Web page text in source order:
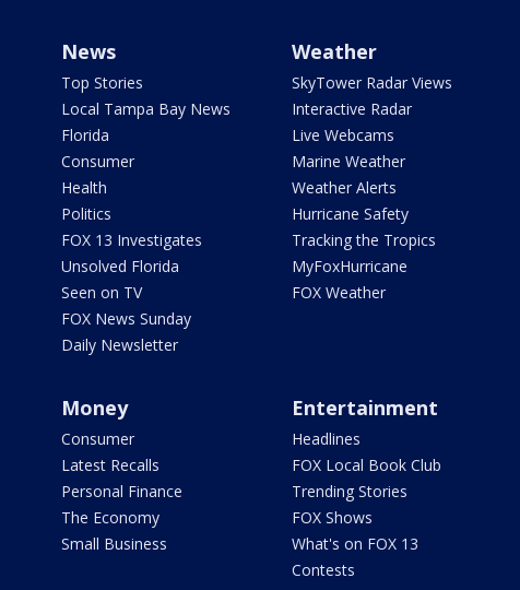
News
Top Stories
Local Tampa Bay News
Florida
Consumer
Health
Politics
FOX 13 Investigates
Unsolved Florida
Seen on TV
FOX News Sunday
Daily Newsletter
Weather
SkyTower Radar Views
Interactive Radar
Live Webcams
Marine Weather
Weather Alerts
Hurricane Safety
Tracking the Tropics
MyFoxHurricane
FOX Weather
Money
Consumer
Latest Recalls
Personal Finance
The Economy
Small Business
Entertainment
Headlines
FOX Local Book Club
Trending Stories
FOX Shows
What's on FOX 13
Contests